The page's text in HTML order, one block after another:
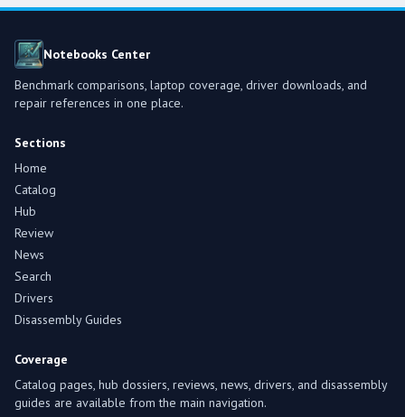
Notebooks Center
Benchmark comparisons, laptop coverage, driver downloads, and
repair references in one place.
Sections
Home
Catalog
Hub
Review
News
Search
Drivers
Disassembly Guides
Coverage
Catalog pages, hub dossiers, reviews, news, drivers, and disassembly
guides are available from the main navigation.